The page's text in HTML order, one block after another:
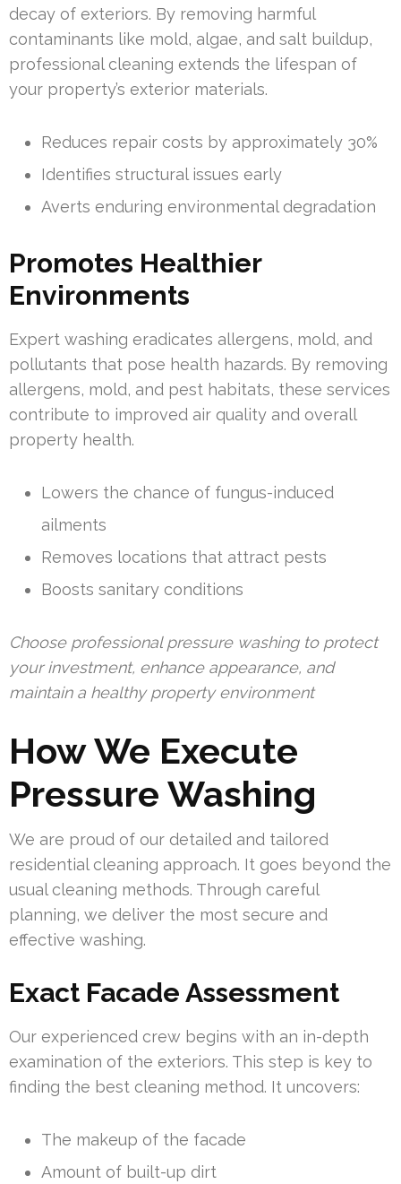
decay of exteriors. By removing harmful
contaminants like mold, algae, and salt buildup,
professional cleaning extends the lifespan of
your property’s exterior materials.
Reduces repair costs by approximately 30%
Identifies structural issues early
Averts enduring environmental degradation
Promotes Healthier
Environments
Expert washing eradicates allergens, mold, and
pollutants that pose health hazards. By removing
allergens, mold, and pest habitats, these services
contribute to improved air quality and overall
property health.
Lowers the chance of fungus-induced
ailments
Removes locations that attract pests
Boosts sanitary conditions
Choose professional pressure washing to protect
your investment, enhance appearance, and
maintain a healthy property environment
How We Execute
Pressure Washing
We are proud of our detailed and tailored
residential cleaning approach. It goes beyond the
usual cleaning methods. Through careful
planning, we deliver the most secure and
effective washing.
Exact Facade Assessment
Our experienced crew begins with an in-depth
examination of the exteriors. This step is key to
finding the best cleaning method. It uncovers:
The makeup of the facade
Amount of built-up dirt